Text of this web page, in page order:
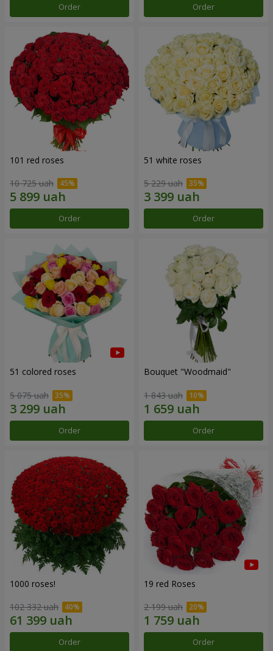
Order Order
101 red roses
10 725 uah
Order
51 white roses
5 229 uah
Order
51 colored roses
5 075 uah
Order
Bouquet "Woodmaid"
1 843 uah
Order
1000 roses!
102 332 uah
Order
19 red Roses
2 199 uah
Order